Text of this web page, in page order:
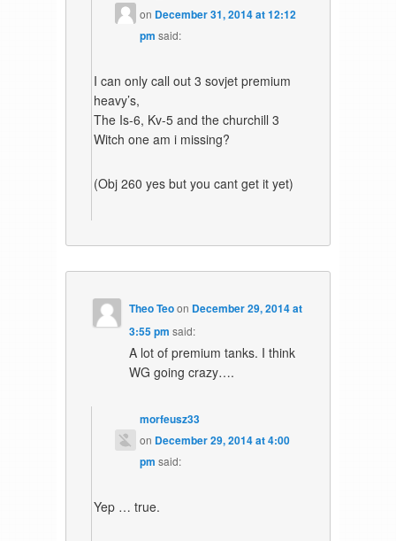
on December 31, 2014 at 12:12
pm said:
I can only call out 3 sovjet premium
heavy’s,
The Is-6, Kv-5 and the churchill 3
Witch one am i missing?
(Obj 260 yes but you cant get it yet)
Theo Teoon December 29, 2014 at
3:55 pm said:
A lot of premium tanks. I think
WG going crazy….
morfeusz33
on December 29, 2014 at 4:00
pm said:
Yep … true.